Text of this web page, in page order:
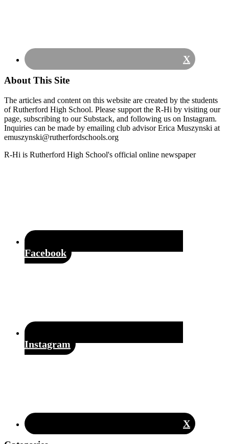
X
About This Site
The articles and content on this website are created by the students
of Rutherford High School. Please support the R-Hi by visiting our
page, subscribing to our Substack, and following us on Instagram.
Inquiries can be made by emailing club advisor Erica Muszynski at
emuszynski@rutherfordschools.org
Footer
R-Hi is Rutherford High School's official online newspaper
Facebook
Instagram
X